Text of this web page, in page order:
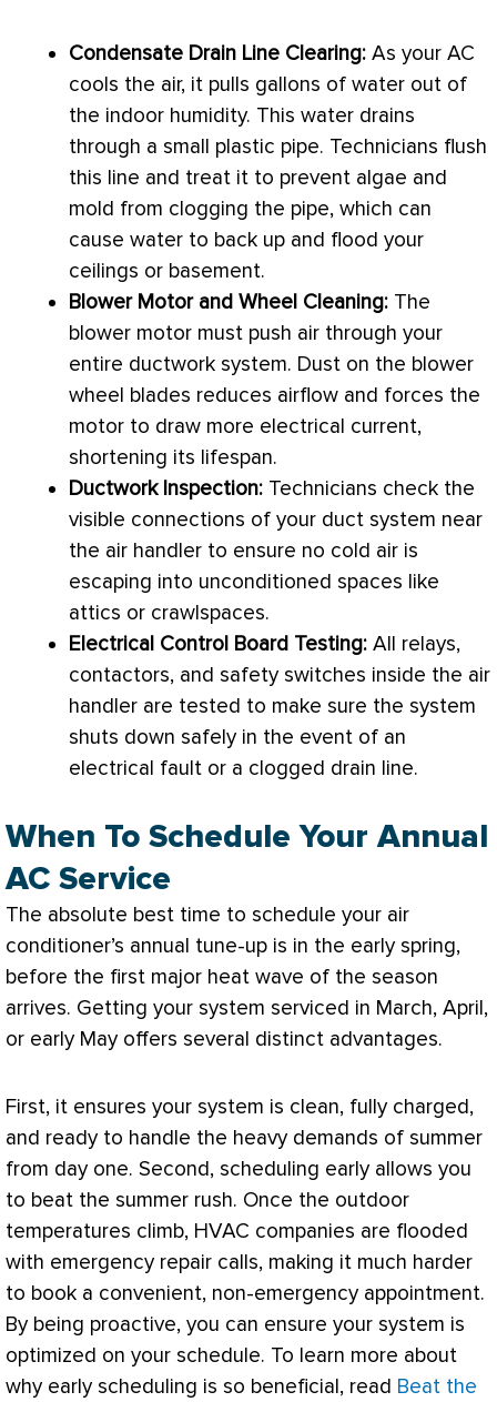
Condensate Drain Line Clearing: As your AC
cools the air, it pulls gallons of water out of
the indoor humidity. This water drains
through a small plastic pipe. Technicians flush
this line and treat it to prevent algae and
mold from clogging the pipe, which can
cause water to back up and flood your
ceilings or basement.
Blower Motor and Wheel Cleaning: The
blower motor must push air through your
entire ductwork system. Dust on the blower
wheel blades reduces airflow and forces the
motor to draw more electrical current,
shortening its lifespan.
DuctworkInspection: Technicians check the
visible connections of your duct system near
the air handler to ensure no cold air is
escaping into unconditioned spaces like
attics or crawlspaces.
Electrical Control Board Testing: All relays,
contactors, and safety switches inside the air
handler are tested to make sure the system
shuts down safely in the event of an
electrical fault or a clogged drain line.
When To Schedule Your Annual
AC Service
The absolute best time to schedule your air
conditioner’s annual tune-up is in the early spring,
before the first major heat wave of the season
arrives. Getting your system serviced in March, April,
or early May offers several distinct advantages.
First, it ensures your system is clean, fully charged,
and ready to handle the heavy demands of summer
from day one. Second, scheduling early allows you
to beat the summer rush. Once the outdoor
temperatures climb, HVAC companies are flooded
with emergency repair calls, making it much harder
to book a convenient, non-emergency appointment.
By being proactive, you can ensure your system is
optimized on your schedule. To learn more about
why early scheduling is so beneficial, read Beat the